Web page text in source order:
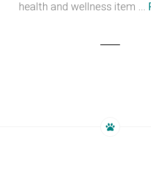
health and wellness item ...